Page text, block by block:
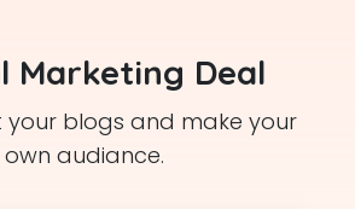
Marketing Deal
your blogs and make your
own audiance.